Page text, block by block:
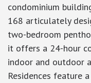
condominium
168 articulately
two-bedroom
it offers a 24-hour
indoor and outdoor
Residences feature